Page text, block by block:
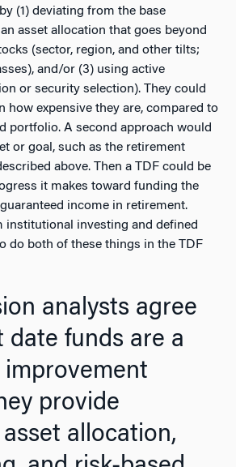
(1) deviating from the base
asset allocation that goes beyond
(sector, region, and other tilts;
and/or (3) using active
or security selection). They could
how expensive they are, compared to
portfolio. A second approach would
or goal, such as the retirement
above. Then a TDF could be
it makes toward funding the
income in retirement.
institutional investing and defined
do both of these things in the TDF
analysts agree
funds are a
provide
allocation,